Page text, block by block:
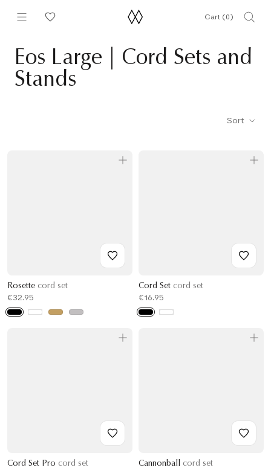
Cart (0)
Eos Large | Cord Sets and
Stands
Sort
Rosette cord set
€32.95
Cord Set cord set
€16.95
Cord Set Pro cord set
Cannonball cord set